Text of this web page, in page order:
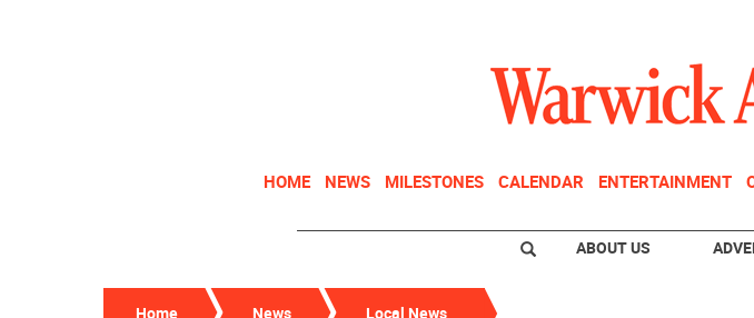
HOME NEWS MILESTONES CALENDAR ENTERTAINMENT
ABOUT US
Home News Local News